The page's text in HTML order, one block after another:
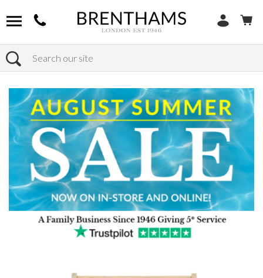
Search
Home Products